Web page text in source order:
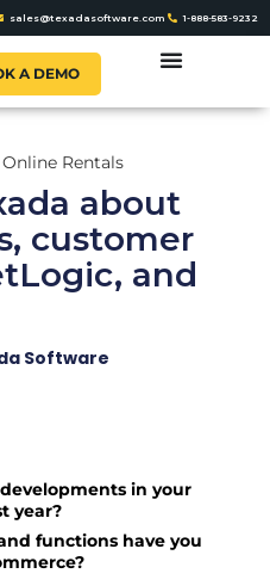
sales@texadasoftware.com 1-888-583-9232
A DEMO
about
customer
and
Software
in your
year?
functions have you